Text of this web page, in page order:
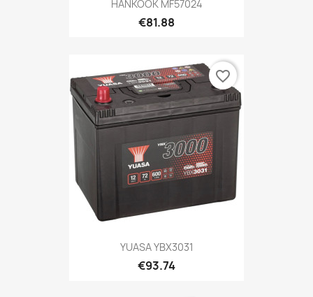
HANKOOK MF57024
€81.88
YUASA YBX3031
€93.74
favorite_border